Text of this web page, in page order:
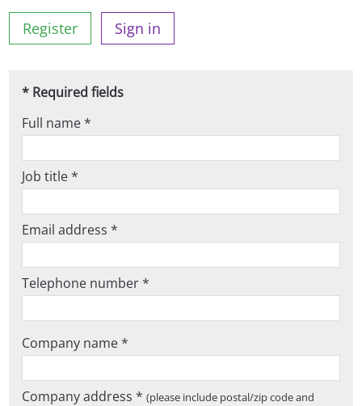
Register Sign in
* Required fields
Full name *
Job title *
Email address *
Telephone number *
Company name *
Company address *(please include postal/zip code and